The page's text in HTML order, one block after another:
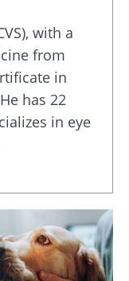
with a
from
in
has 22
in eye